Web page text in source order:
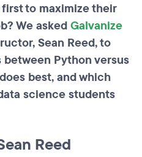
to maximize their
We askedGalvanize
Sean Reed, to
Python versus
best, and which
science students
Reed